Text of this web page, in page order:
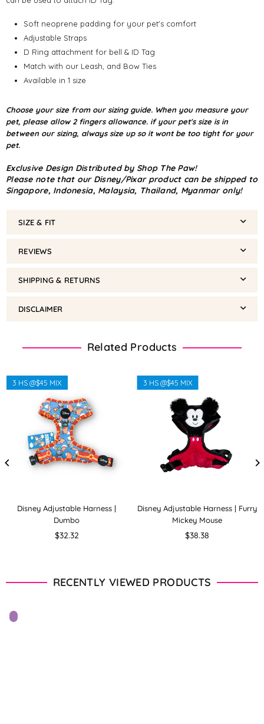
Soft neoprene padding for your pet's comfort
Adjustable Straps
D Ring attachment for bell & ID Tag
Match with our Leash, and Bow Ties
Available in 1 size
Choose your size from our sizing guide. When you measure your
pet, please allow 2 fingers allowance. if your pet's size is in
between our sizing, always size up so it wont be too tight for your
pet.
Exclusive Design Distributed by Shop The Paw!
Please note that our Disney/Pixar product can be shipped to
Singapore, Indonesia, Malaysia, Thailand, Myanmar only!
SIZE & FIT
REVIEWS
SHIPPING & RETURNS
DISCLAIMER
Related Products
Disney Adjustable Harness |
Dumbo
Regular
$32.32
3 HS @$45 MIX
Disney Adjustable Harness | Furry
Mickey Mouse
Regular
$38.38
3 HS @$45 MIX
RECENTLY VIEWED PRODUCTS